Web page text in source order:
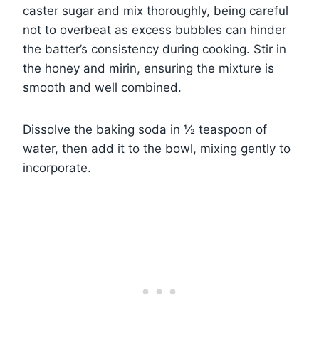
caster sugar and mix thoroughly, being careful
not to overbeat as excess bubbles can hinder
the batter’s consistency during cooking. Stir in
the honey and mirin, ensuring the mixture is
smooth and well combined.
Dissolve the baking soda in ½ teaspoon of
water, then add it to the bowl, mixing gently to
incorporate.